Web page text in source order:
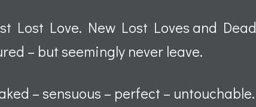
Lost Love. New Lost Loves and Dead
– but seemingly never leave.
– sensuous – perfect – untouchable.